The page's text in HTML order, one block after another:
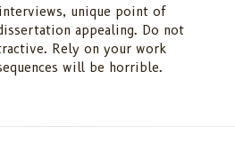
unique point of
appealing. Do not
Rely on your work
will be horrible.